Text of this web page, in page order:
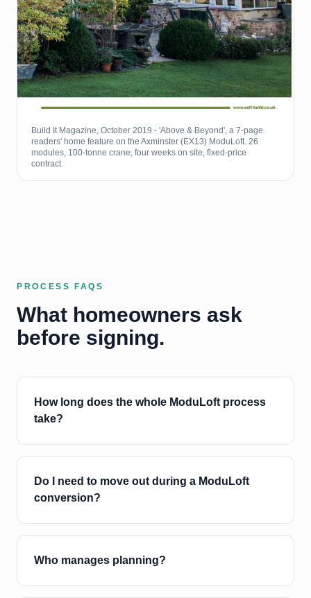
Build It Magazine, October 2019 - 'Above & Beyond', a 7-page
readers' home feature on the Axminster (EX13) ModuLoft. 26
modules, 100-tonne crane, four weeks on site, fixed-price
contract.
PROCESS FAQS
What homeowners ask
before signing.
How long does the whole ModuLoft process
take?
Do I need to move out during a ModuLoft
conversion?
Who manages planning?